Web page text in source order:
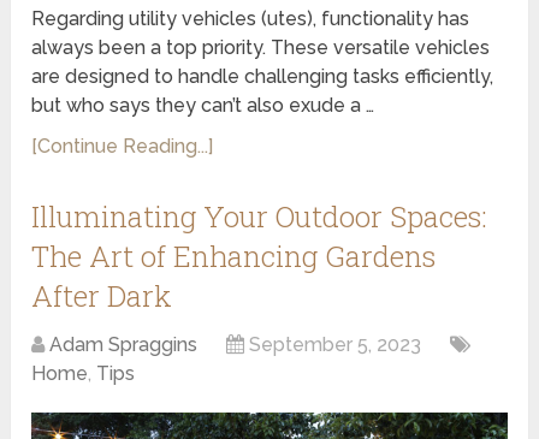
Regarding utility vehicles (utes), functionality has
always been a top priority. These versatile vehicles
are designed to handle challenging tasks efficiently,
but who says they can’t also exude a …
[Continue Reading...]
Illuminating Your Outdoor Spaces:
The Art of Enhancing Gardens
After Dark
Adam Spraggins
September 5, 2023
Home, Tips